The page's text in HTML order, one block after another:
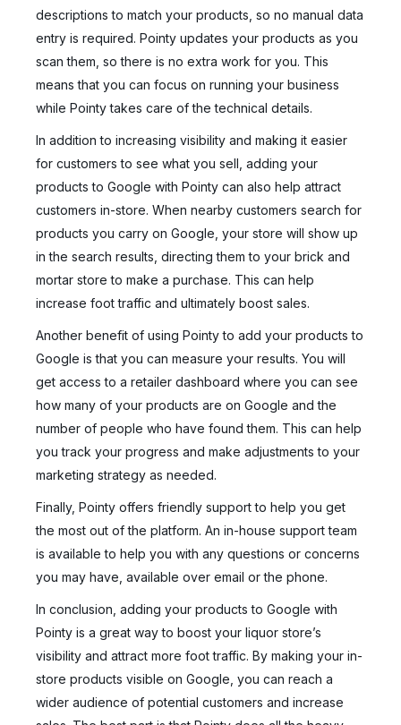
descriptions to match your products, so no manual data
entry is required. Pointy updates your products as you
scan them, so there is no extra work for you. This
means that you can focus on running your business
while Pointy takes care of the technical details.
In addition to increasing visibility and making it easier
for customers to see what you sell, adding your
products to Google with Pointy can also help attract
customers in-store. When nearby customers search for
products you carry on Google, your store will show up
in the search results, directing them to your brick and
mortar store to make a purchase. This can help
increase foot traffic and ultimately boost sales.
Another benefit of using Pointy to add your products to
Google is that you can measure your results. You will
get access to a retailer dashboard where you can see
how many of your products are on Google and the
number of people who have found them. This can help
you track your progress and make adjustments to your
marketing strategy as needed.
Finally, Pointy offers friendly support to help you get
the most out of the platform. An in-house support team
is available to help you with any questions or concerns
you may have, available over email or the phone.
In conclusion, adding your products to Google with
Pointy is a great way to boost your liquor store’s
visibility and attract more foot traffic. By making your in-
store products visible on Google, you can reach a
wider audience of potential customers and increase